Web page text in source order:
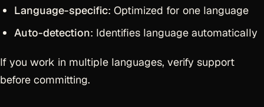
Language-specific: Optimized for one language
Auto-detection: Identifies language automatically
If you work in multiple languages, verify support
before committing.